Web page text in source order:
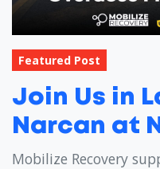
Featured Post
Join Us in
Narcan at
Mobilize Recovery